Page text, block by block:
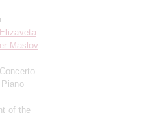
Elizaveta
Maslov
of the